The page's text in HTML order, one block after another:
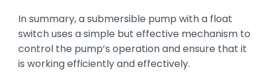
In summary, a submersible pump with a float
switch uses a simple but effective mechanism to
control the pump’s operation and ensure that it
is working efficiently and effectively.